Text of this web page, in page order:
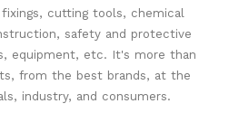
cutting tools, chemical
safety and protective
equipment, etc. It's more than
from the best brands, at the
industry, and consumers.